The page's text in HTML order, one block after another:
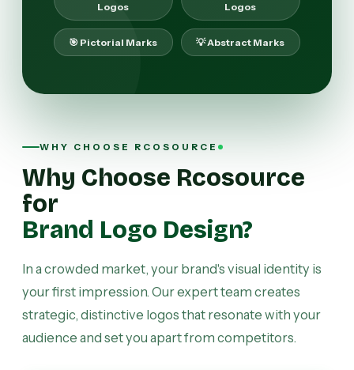
Logos
Logos
🎯 Pictorial Marks 💡 Abstract Marks
WHY CHOOSE RCOSOURCE
Why Choose Rcosource
for
Brand Logo Design?
In a crowded market, your brand's visual identity is
your first impression. Our expert team creates
strategic, distinctive logos that resonate with your
audience and set you apart from competitors.